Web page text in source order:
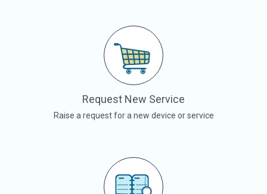
Request New Service
Raise a request for a new device or service